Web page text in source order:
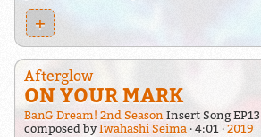
+
Afterglow
ON YOUR MARK
BanG Dream! 2nd SeasonInsert Song EP13
composed byIwahashi Seima 4:01 2019